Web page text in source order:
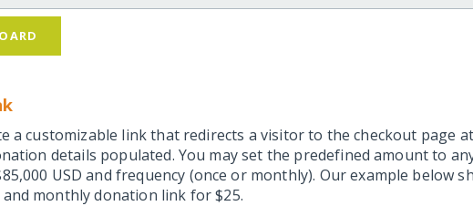
a customizable link that redirects a visitor to the checkout page at
details populated. You may set the predefined amount to
USD and frequency (once or monthly). Our example below
monthly donation link for $25.